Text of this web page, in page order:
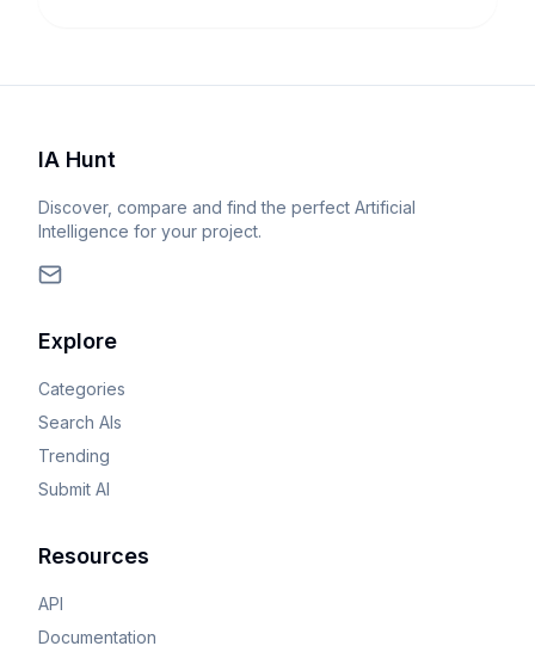
IA Hunt
Discover, compare and find the perfect Artificial
Intelligence for your project.
Explore
Categories
Search AIs
Trending
Submit AI
Resources
API
Documentation